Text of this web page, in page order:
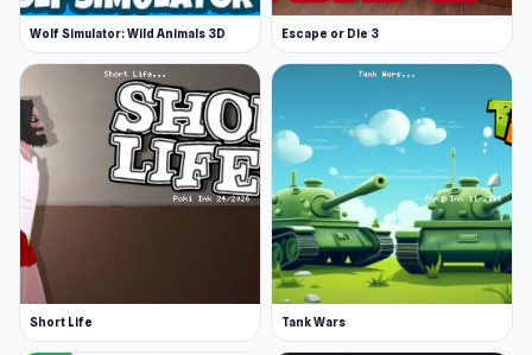
Wolf Simulator: Wild Animals 3D Escape or Die 3
Short Life Tank Wars